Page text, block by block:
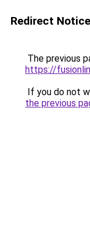
Redirect Notice
The previous
https://
If you do not
the previous